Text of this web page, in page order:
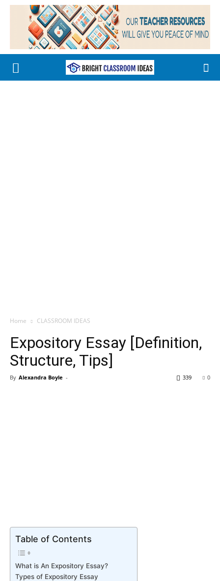
Home CLASSROOM IDEAS
Expository Essay [Definition,
Structure, Tips]
By Alexandra Boyle - 0
339
Table of Contents
What is An Expository Essay?
Types of Expository Essay